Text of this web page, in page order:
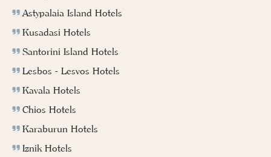
Astypalaia Island Hotels
Kusadasi Hotels
Santorini Island Hotels
Lesbos - Lesvos Hotels
Kavala Hotels
Chios Hotels
Karaburun Hotels
Iznik Hotels